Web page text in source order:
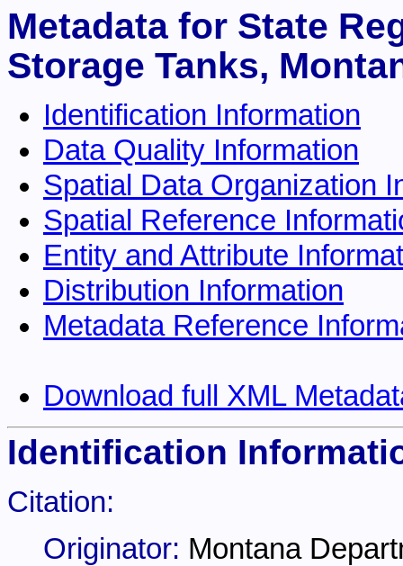
Metadata for State
Storage Tanks,
Identification Information
Data Quality Information
Spatial Data Organization
Spatial Reference
Entity and Attribute
Distribution Information
Metadata Reference
Download full XML
Identification
Citation:
Originator: Montana